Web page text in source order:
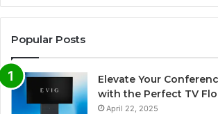
Popular Posts
Elevate Your
with the Perfect TV
April 22, 2025